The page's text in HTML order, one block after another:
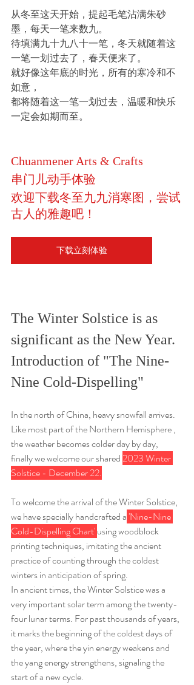
从冬至这天开始，提起毛笔沾满朱砂
墨，每天一笔来数九。
待填满九十九八十一笔，冬天就随着这
一笔一划过去了，春天便来了。
就好像这年底的时光，所有的寒冷和不
如意，
都将随着这一笔一划过去，温暖和快乐
一定会如期而至。
Chuanmener Arts & Crafts
串门儿动手体验
欢迎下载冬至九九消寒图，尝试
古人的雅趣吧！
下载立刻体验
The Winter Solstice is as
significant as the New Year.
Introduction of "The Nine-
Nine Cold-Dispelling"
In the north of China, heavy snowfall arrives.
Like most part of the Northern Hemisphere ,
the weather becomes colder day by day,
finally we welcome our shared 2023 Winter
Solstice - December 22.
To welcome the arrival of the Winter Solstice,
we have specially handcrafted a 'Nine-Nine
Cold-Dispelling Chart' using woodblock
printing techniques, imitating the ancient
practice of counting through the coldest
winters in anticipation of spring.
In ancient times, the Winter Solstice was a
very important solar term among the twenty-
four lunar terms. For past thousands of years,
it marks the beginning of the coldest days of
the year, where the yin energy weakens and
the yang energy strengthens, signaling the
start of a new cycle.